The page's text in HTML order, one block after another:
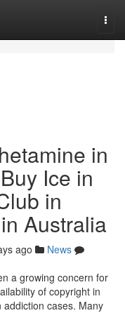
in
Ice in
in
Australia
ago
News
a growing concern for
of copyright in
cases. Many